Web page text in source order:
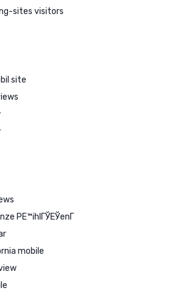
sites visitors
site
PЕ™ihlГЎЕЎenГ­
mobile